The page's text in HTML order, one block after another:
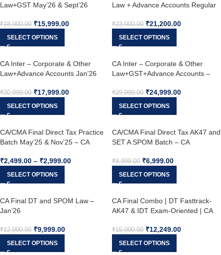
Law+GST May’26 & Sept’26
₹18,000.00 ₹15,999.00
SELECT OPTIONS
Law + Advance Accounts Regular
₹23,000.00 ₹21,200.00
SELECT OPTIONS
CA Inter – Corporate & Other
Law+Advance Accounts Jan’26
₹20,999.00 ₹17,999.00
SELECT OPTIONS
CA Inter – Corporate & Other
Law+GST+Advance Accounts –
₹29,999.00 ₹24,999.00
SELECT OPTIONS
CA/CMA Final Direct Tax Practice
Batch May’25 & Nov’25 – CA
₹2,499.00 – ₹2,999.00
SELECT OPTIONS
CA/CMA Final Direct Tax AK47 and
SET A SPOM Batch – CA
₹8,999.00 ₹6,999.00
SELECT OPTIONS
CA Final DT and SPOM Law –
Jan’26
₹12,000.00 ₹9,999.00
SELECT OPTIONS
CA Final Combo | DT Fasttrack-
AK47 & IDT Exam-Oriented | CA
Bhattad | May’26 , Sept’26 &
Jan’27
₹15,000.00 ₹12,249.00
SELECT OPTIONS